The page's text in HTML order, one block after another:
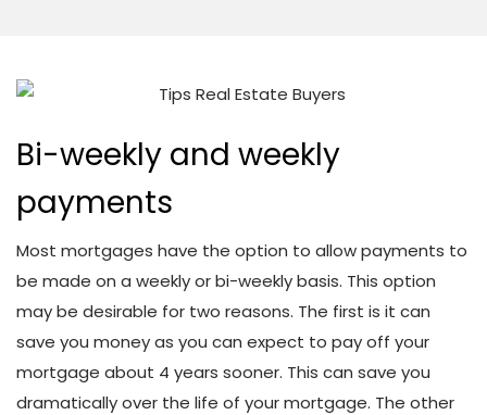
Bi-weekly and weekly
payments
Most mortgages have the option to allow payments to
be made on a weekly or bi-weekly basis. This option
may be desirable for two reasons. The first is it can
save you money as you can expect to pay off your
mortgage about 4 years sooner. This can save you
dramatically over the life of your mortgage. The other